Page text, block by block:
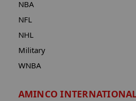
NBA
NFL
NHL
Military
WNBA
AMINCO